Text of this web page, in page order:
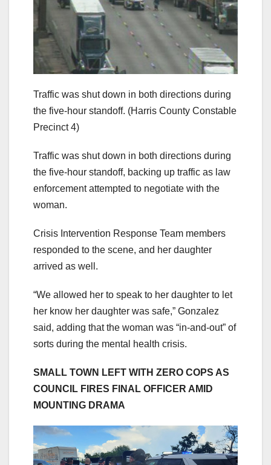
Traffic was shut down in both directions during
the five-hour standoff. (Harris County Constable
Precinct 4)
Traffic was shut down in both directions during
the five-hour standoff, backing up traffic as law
enforcement attempted to negotiate with the
woman.
Crisis Intervention Response Team members
responded to the scene, and her daughter
arrived as well.
“We allowed her to speak to her daughter to let
her know her daughter was safe,” Gonzalez
said, adding that the woman was “in-and-out” of
sorts during the mental health crisis.
SMALL TOWN LEFT WITH ZERO COPS AS
COUNCIL FIRES FINAL OFFICER AMID
MOUNTING DRAMA